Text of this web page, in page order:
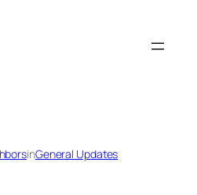
inGeneral Updates